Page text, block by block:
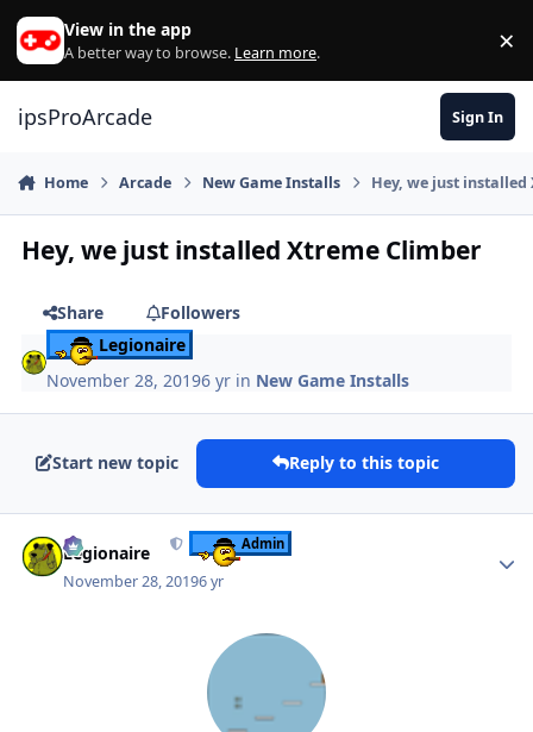
Skip to content
View in the app
A better way to browse. Learn more. ×
ipsProArcade Sign In
Home Arcade New Game Installs Hey, we just
Hey, we just installed Xtreme Climber
Share
Followers
Legionaire
November 28, 20196 yr in New Game Installs
Start new topic Reply to this topic
Legionaire Admin
November 28, 20196 yr